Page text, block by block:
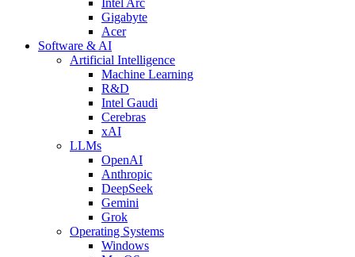
Gigabyte
Acer
Software & AI
Artificial Intelligence
Machine Learning
R&D
Intel Gaudi
Cerebras
xAI
LLMs
OpenAI
Anthropic
DeepSeek
Gemini
Grok
Operating Systems
Windows